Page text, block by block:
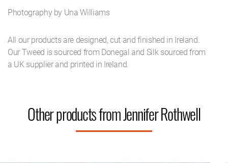
Photography by Una Williams
All our products are designed, cut and finished in Ireland.
Our Tweed is sourced from Donegal and Silk sourced from
a UK supplier and printed in Ireland.
Other products from Jennifer Rothwell